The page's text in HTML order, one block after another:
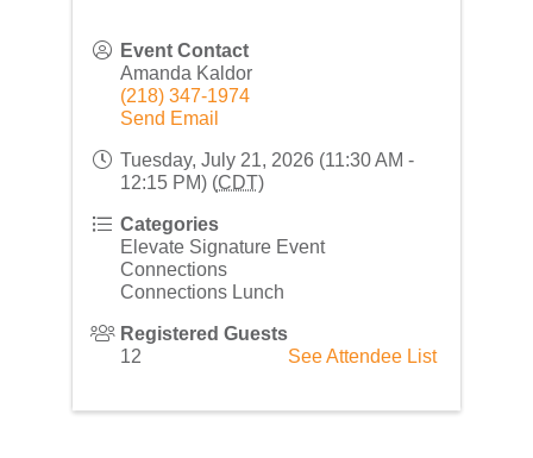
Event Contact
Amanda Kaldor
(218) 347-1974
Send Email
Tuesday, July 21, 2026 (11:30 AM -
12:15 PM) (CDT)
Categories
Elevate Signature Event
Connections
Connections Lunch
Registered Guests
12
See Attendee List